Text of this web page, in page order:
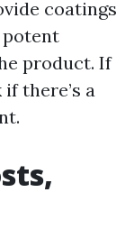
coatings
potent
product. If
there’s a